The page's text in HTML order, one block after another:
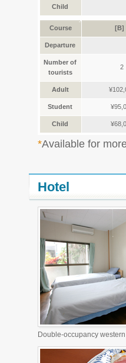
Child
Course [B]
Departure
Number of
tourists
2
Adult
Student
Child
Available for
Hotel
Double-occupancy